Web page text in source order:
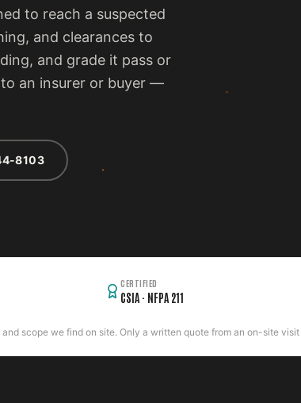
to reach a suspected
and clearances to
and grade it pass or
an insurer or buyer —
8103
CERTIFIED
CSIA · NFPA 211
scope we find on site. Only a written quote from an on-site